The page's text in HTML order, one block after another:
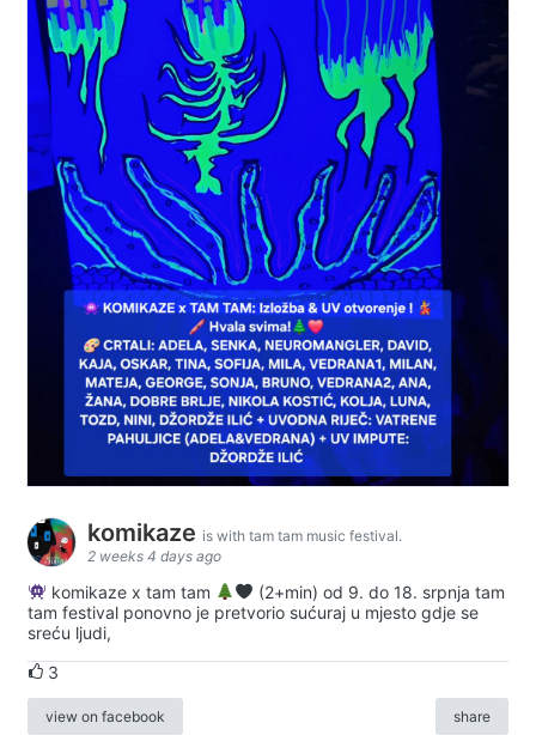
komikaze is with tam tam music festival.
2 weeks 4 days ago
komikaze x tam tam
(2+min) od 9. do 18. srpnja tam
tam festival ponovno je pretvorio sućuraj u mjesto gdje se
sreću ljudi,
3
view on facebook share